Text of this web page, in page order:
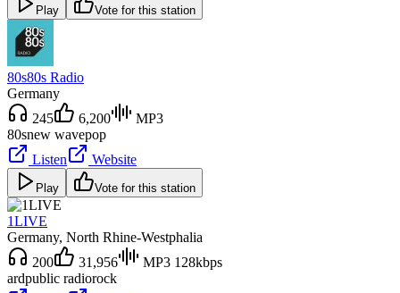
Play Vote for this station
80s80s Radio
Germany
245
6,200
MP3
80snew wavepop
Listen
Website
Play Vote for this station
1LIVE
Germany, North Rhine-Westphalia
200
31,956
MP3 128kbps
ardpublic radiorock